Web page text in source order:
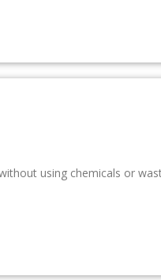
using chemicals or